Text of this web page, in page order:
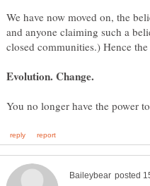
We have now moved on, the
and anyone claiming such a
Evolution. Change.